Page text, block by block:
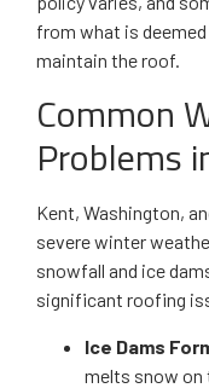
from what is
maintain the roof.
Common
Problems
Kent, Washington,
severe winter
snowfall and ice
significant roofing
Ice Dams
melts snow on